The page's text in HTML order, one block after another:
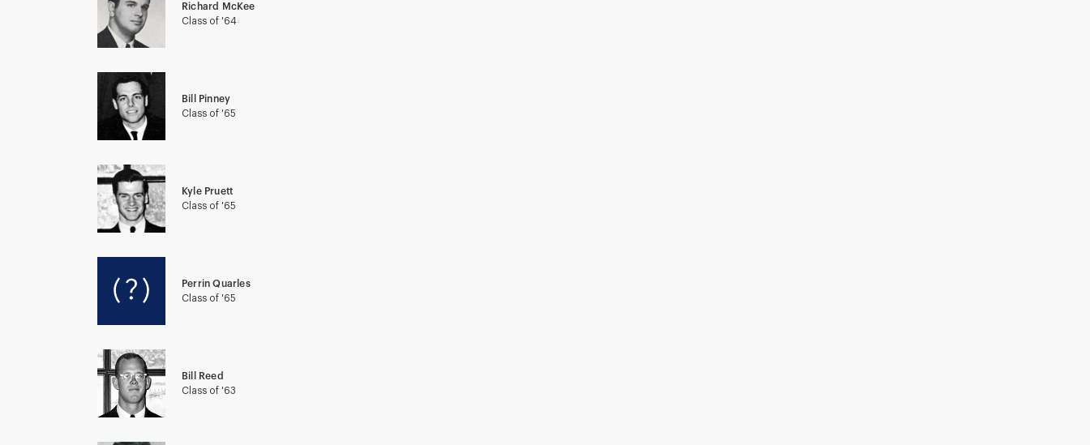
Richard McKee
Class of '64
Bill Pinney
Class of '65
Kyle Pruett
Class of '65
Perrin Quarles
Class of '65
Bill Reed
Class of '63